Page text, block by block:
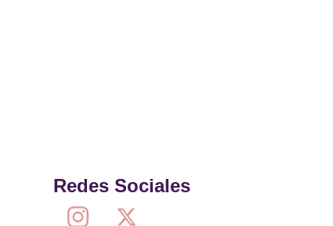
Redes Sociales